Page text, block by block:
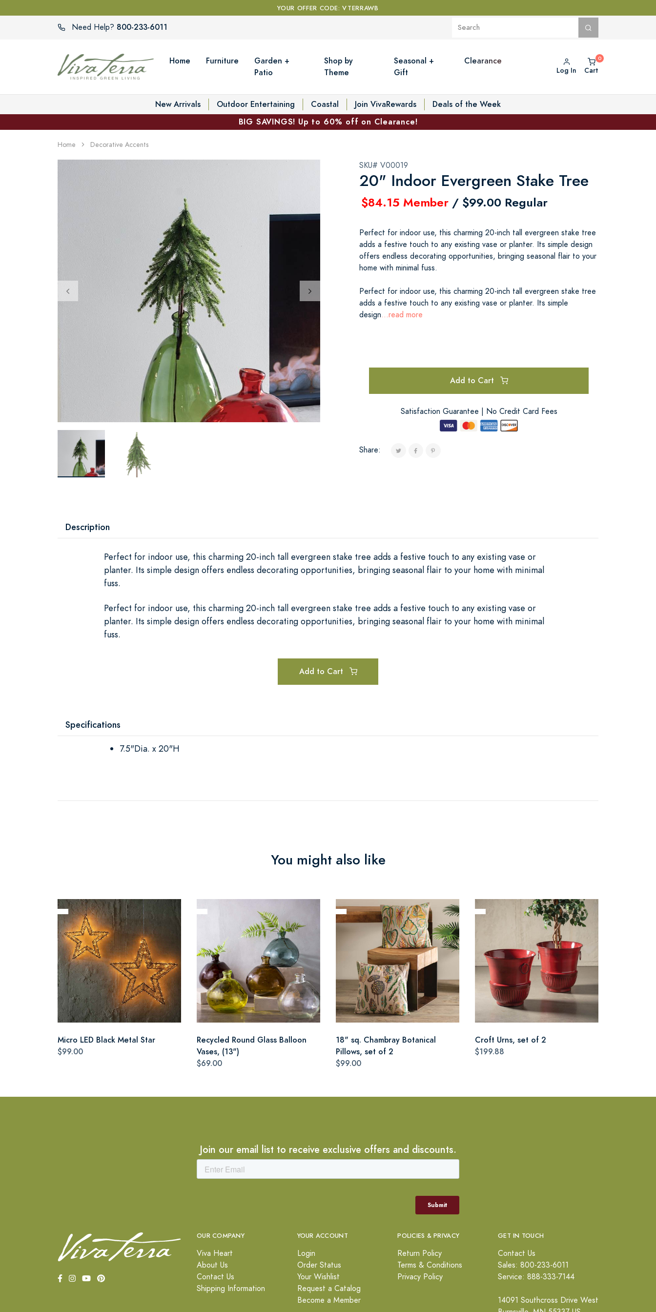
YOUR OFFER CODE: VTERRAWB
Need Help? 800-233-6011
Home Furniture
Garden +
Patio
Shop by
Theme
Seasonal +
Gift
Clearance
Log In Cart
New Arrivals Outdoor Entertaining Coastal Join VivaRewards
Deals of the Week
BIG SAVINGS! Up to 60% off on Clearance!
Home Decorative Accents
SKU# V00019
20" Indoor Evergreen Stake Tree
$84.15 Member / $99.00 Regular
Perfect for indoor use, this charming 20-inch tall evergreen stake tree
adds a festive touch to any existing vase or planter. Its simple design
offers endless decorating opportunities, bringing seasonal flair to your
home with minimal fuss.
Perfect for indoor use, this charming 20-inch tall evergreen stake tree
adds a festive touch to any existing vase or planter. Its simple
design...read more
Add to Cart
Satisfaction Guarantee | No Credit Card Fees
Share:
Description
Perfect for indoor use, this charming 20-inch tall evergreen stake tree adds a festive touch to any existing vase or
planter. Its simple design offers endless decorating opportunities, bringing seasonal flair to your home with minimal
fuss.
Perfect for indoor use, this charming 20-inch tall evergreen stake tree adds a festive touch to any existing vase or
planter. Its simple design offers endless decorating opportunities, bringing seasonal flair to your home with minimal
fuss.
Add to Cart
Specifications
7.5"Dia. x 20"H
You might also like
Micro LED Black Metal Star
$99.00
Recycled Round Glass Balloon
Vases, (13")
$69.00
18" sq. Chambray Botanical
Pillows, set of 2
$99.00
Croft Urns, set of 2
$199.88
Join our email list to receive exclusive offers and discounts.
OUR COMPANY
Viva Heart
About Us
Contact Us
Shipping Information
YOUR ACCOUNT
Login
Order Status
Your Wishlist
Request a Catalog
Become a Member
POLICIES & PRIVACY
Return Policy
Terms & Conditions
Privacy Policy
GET IN TOUCH
Contact Us
Sales: 800-233-6011
Service: 888-333-7144
14091 Southcross Drive West